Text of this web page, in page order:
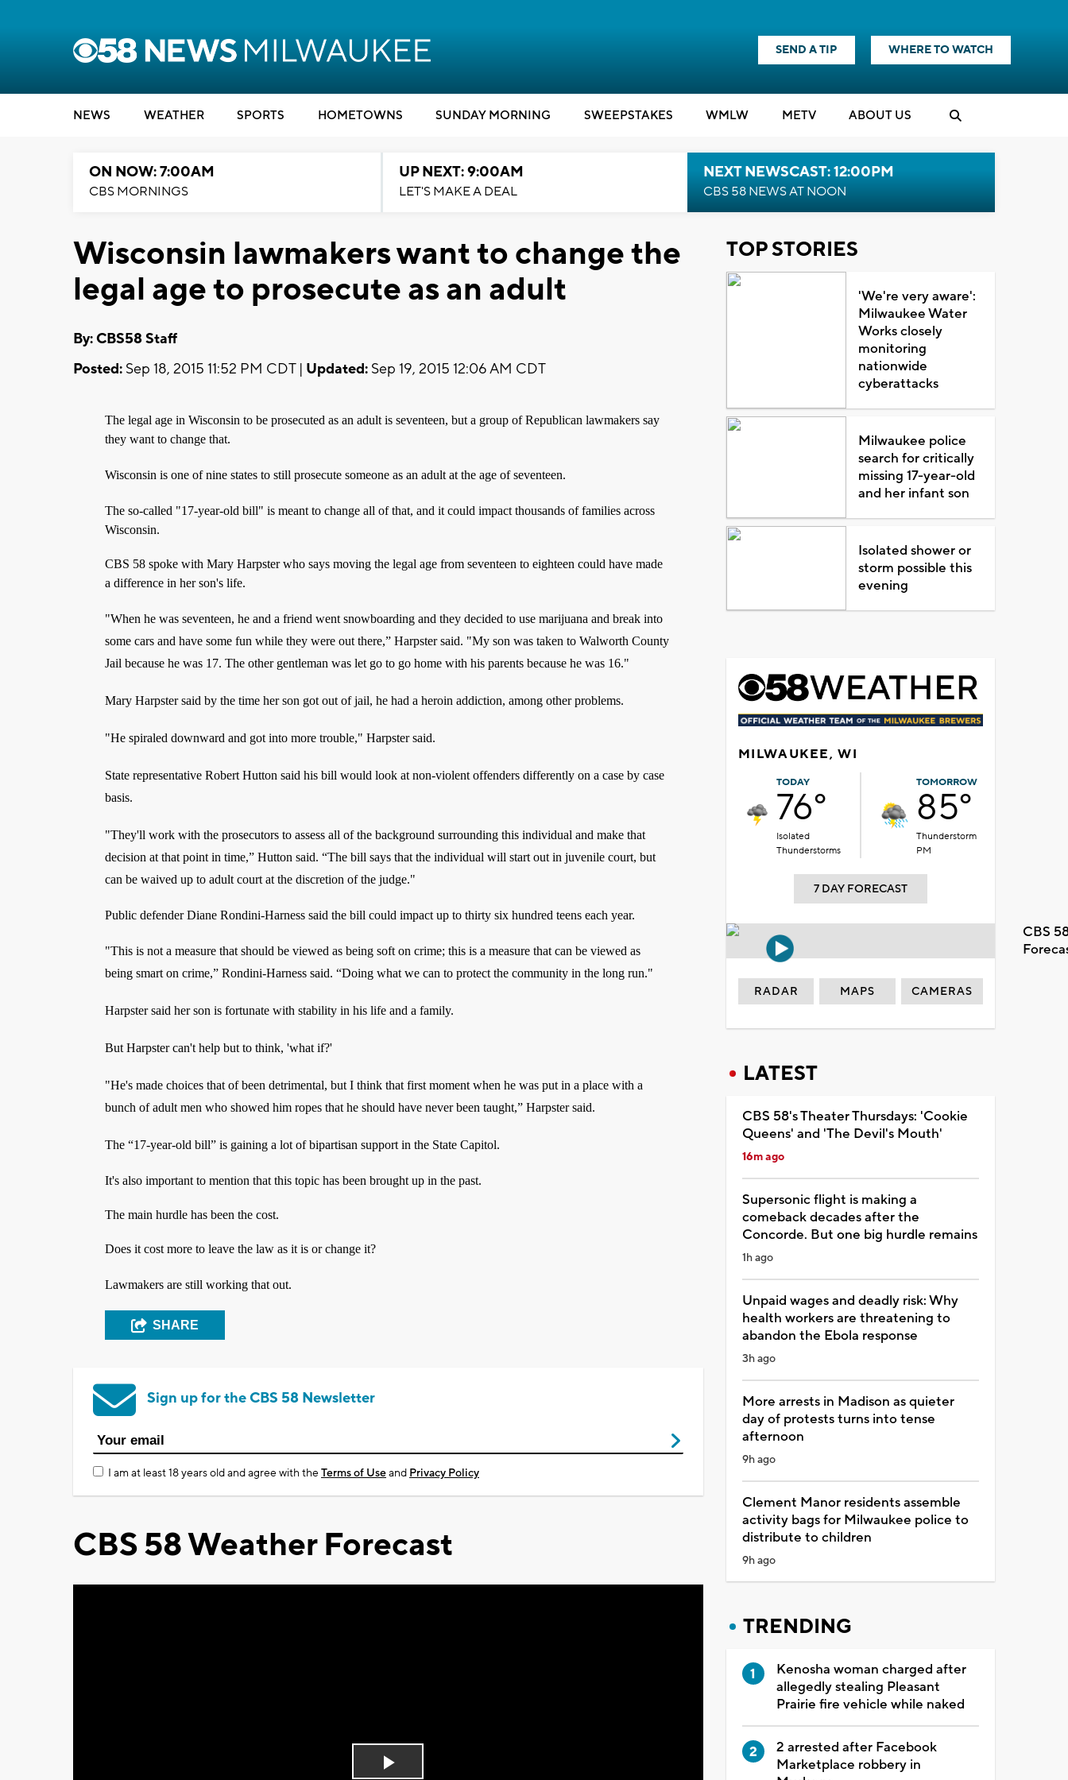
SEND A TIP WHERE TO WATCH
NEWS WEATHER SPORTS HOMETOWNS SUNDAY MORNING SWEEPSTAKES WMLW METV ABOUT US
ON NOW: 7:00AM
CBS MORNINGS
UP NEXT: 9:00AM
LET'S MAKE A DEAL
NEXT NEWSCAST: 12:00PM
CBS 58 NEWS AT NOON
Wisconsin lawmakers want to change the
legal age to prosecute as an adult
By: CBS58 Staff
Posted: Sep 18, 2015 11:52 PM CDT | Updated: Sep 19, 2015 12:06 AM CDT
The legal age in Wisconsin to be prosecuted as an adult is seventeen, but a group of Republican lawmakers say
they want to change that.
Wisconsin is one of nine states to still prosecute someone as an adult at the age of seventeen.
The so-called "17-year-old bill" is meant to change all of that, and it could impact thousands of families across
Wisconsin.
CBS 58 spoke with Mary Harpster who says moving the legal age from seventeen to eighteen could have made
a difference in her son's life.
"When he was seventeen, he and a friend went snowboarding and they decided to use marijuana and break into
some cars and have some fun while they were out there,” Harpster said. "My son was taken to Walworth County
Jail because he was 17. The other gentleman was let go to go home with his parents because he was 16."
Mary Harpster said by the time her son got out of jail, he had a heroin addiction, among other problems.
"He spiraled downward and got into more trouble," Harpster said.
State representative Robert Hutton said his bill would look at non-violent offenders differently on a case by case
basis.
"They'll work with the prosecutors to assess all of the background surrounding this individual and make that
decision at that point in time,” Hutton said. “The bill says that the individual will start out in juvenile court, but
can be waived up to adult court at the discretion of the judge."
Public defender Diane Rondini-Harness said the bill could impact up to thirty six hundred teens each year.
"This is not a measure that should be viewed as being soft on crime; this is a measure that can be viewed as
being smart on crime,” Rondini-Harness said. “Doing what we can to protect the community in the long run."
Harpster said her son is fortunate with stability in his life and a family.
But Harpster can't help but to think, 'what if?'
"He's made choices that of been detrimental, but I think that first moment when he was put in a place with a
bunch of adult men who showed him ropes that he should have never been taught,” Harpster said.
The “17-year-old bill” is gaining a lot of bipartisan support in the State Capitol.
It's also important to mention that this topic has been brought up in the past.
The main hurdle has been the cost.
Does it cost more to leave the law as it is or change it?
Lawmakers are still working that out.
SHARE
Sign up for the CBS 58 Newsletter
I am at least 18 years old and agree with theTerms of Useand Privacy Policy
CBS 58 Weather Forecast
TOP STORIES
'We're very aware':
Milwaukee Water
Works closely
monitoring
nationwide
cyberattacks
Milwaukee police
search for critically
missing 17-year-old
and her infant son
Isolated shower or
storm possible this
evening
MILWAUKEE, WI
TODAY
76°
Isolated
Thunderstorms
TOMORROW
85°
Thunderstorm
PM
7 DAY FORECAST
CBS
RADAR MAPS CAMERAS
LATEST
CBS 58's Theater Thursdays: 'Cookie
Queens' and 'The Devil's Mouth'
16m ago
Supersonic flight is making a
comeback decades after the
Concorde. But one big hurdle remains
1h ago
Unpaid wages and deadly risk: Why
health workers are threatening to
abandon the Ebola response
3h ago
More arrests in Madison as quieter
day of protests turns into tense
afternoon
9h ago
Clement Manor residents assemble
activity bags for Milwaukee police to
distribute to children
9h ago
TRENDING
Kenosha woman charged after
allegedly stealing Pleasant
Prairie fire vehicle while naked
2 arrested after Facebook
Marketplace robbery in